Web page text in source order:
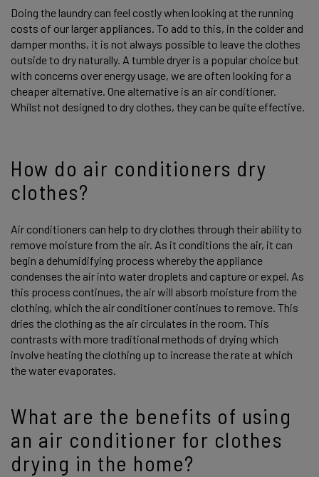
Doing the laundry can feel costly when looking at the running
costs of our larger appliances. To add to this, in the colder and
damper months, it is not always possible to leave the clothes
outside to dry naturally. A tumble dryer is a popular choice but
with concerns over energy usage, we are often looking for a
cheaper alternative. One alternative is an air conditioner.
Whilst not designed to dry clothes, they can be quite effective.
How do air conditioners dry
clothes?
Air conditioners can help to dry clothes through their ability to
remove moisture from the air. As it conditions the air, it can
begin a dehumidifying process whereby the appliance
condenses the air into water droplets and capture or expel. As
this process continues, the air will absorb moisture from the
clothing, which the air conditioner continues to remove. This
dries the clothing as the air circulates in the room. This
contrasts with more traditional methods of drying which
involve heating the clothing up to increase the rate at which
the water evaporates.
What are the benefits of using
an air conditioner for clothes
drying in the home?